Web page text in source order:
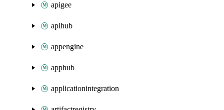
apigee
apihub
appengine
apphub
applicationintegration